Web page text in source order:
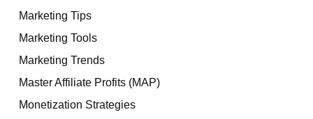
Marketing Tips
Marketing Tools
Marketing Trends
Master Affiliate Profits (MAP)
Monetization Strategies